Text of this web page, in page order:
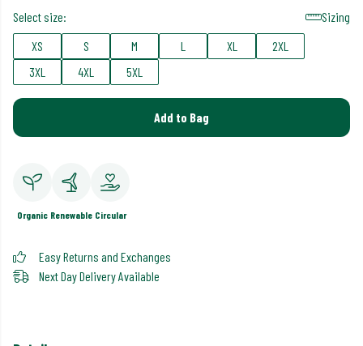
Select size:
Sizing
XS
S M L XL
2XL
3XL
4XL 5XL
Add to Bag
Organic Renewable Circular
Easy Returns and Exchanges
Next Day Delivery Available